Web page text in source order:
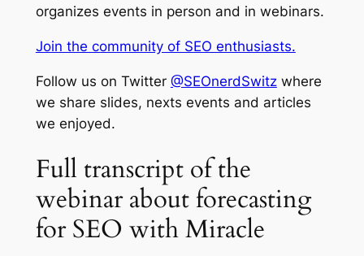
organizes events in person and in webinars.
Join the community of SEO enthusiasts.
Follow us on Twitter @SEOnerdSwitzwhere
we share slides, nexts events and articles
we enjoyed.
Full transcript of the
webinar about forecasting
for SEO with Miracle